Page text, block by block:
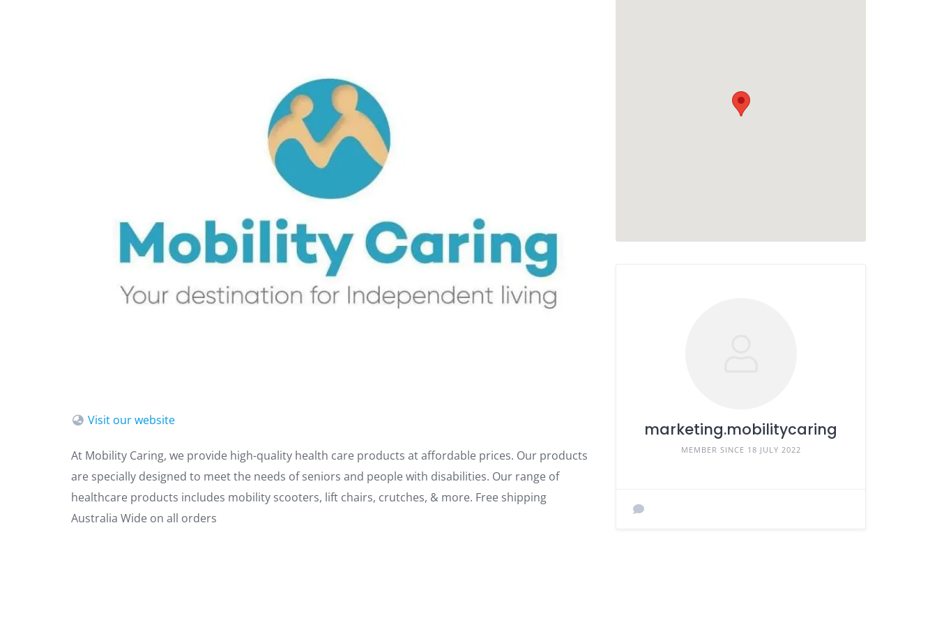
Visit our website
At Mobility Caring, we provide high-quality health care products at affordable prices. Our products
are specially designed to meet the needs of seniors and people with disabilities. Our range of
healthcare products includes mobility scooters, lift chairs, crutches, & more. Free shipping
Australia Wide on all orders
marketing.mobilitycaring
MEMBER SINCE 18 JULY 2022